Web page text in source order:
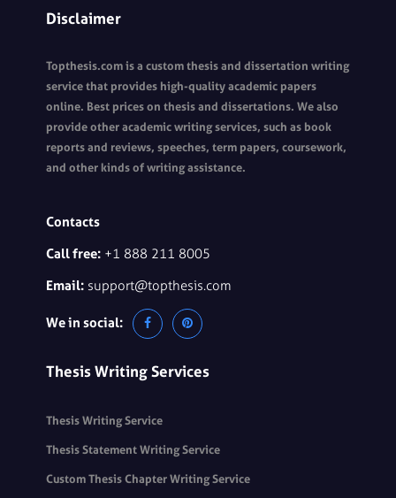
Disclaimer
Topthesis.com is a custom thesis and dissertation writing
service that provides high-quality academic papers
online. Best prices on thesis and dissertations. We also
provide other academic writing services, such as book
reports and reviews, speeches, term papers, coursework,
and other kinds of writing assistance.
Contacts
Call free: +1 888 211 8005
Email: support@topthesis.com
We in social:
Thesis Writing Services
Thesis Writing Service
Thesis Statement Writing Service
Custom Thesis Chapter Writing Service